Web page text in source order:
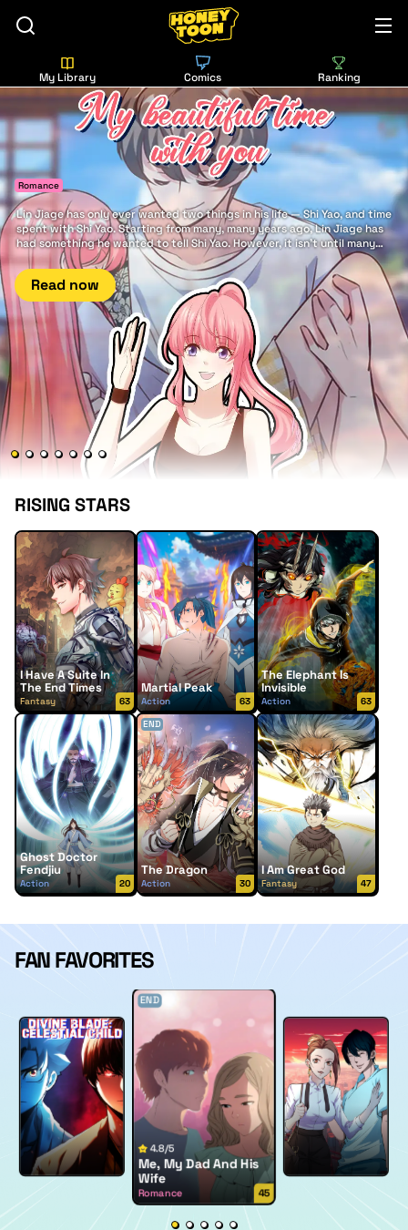
My Library Comics Ranking
Romance
Lin Jiage has only ever wanted two things in his life — Shi Yao, and time
spent with Shi Yao. Starting from many, many years ago, Lin Jiage has
had something he wanted to tell Shi Yao. However, it isn't until many
years later that he finally has the good fortune to say it to her: There is
nothing in this world more beautiful... than my beautiful time with you.
Read now
RISING STARS
I Have A Suite In
The End Times
Fantasy 63
Martial Peak
Action 63
The Elephant Is
Invisible
Action 63
Ghost Doctor
Fendjiu
Action 20
END
The Dragon
Action 30
I Am Great God
Fantasy 47
FAN FAVORITES
END
4.8/5
Me, My Dad And His
Wife
Romance 45